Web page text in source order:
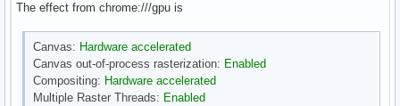
The effect from chrome:///gpu is
Canvas: Hardware accelerated
Canvas out-of-process rasterization: Enabled
Compositing: Hardware accelerated
Multiple Raster Threads: Enabled